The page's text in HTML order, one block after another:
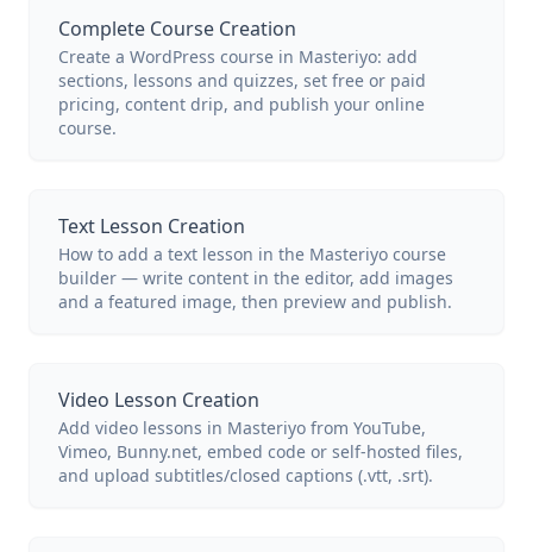
Complete Course Creation
Create a WordPress course in Masteriyo: add
sections, lessons and quizzes, set free or paid
pricing, content drip, and publish your online
course.
Text Lesson Creation
How to add a text lesson in the Masteriyo course
builder — write content in the editor, add images
and a featured image, then preview and publish.
Video Lesson Creation
Add video lessons in Masteriyo from YouTube,
Vimeo, Bunny.net, embed code or self-hosted files,
and upload subtitles/closed captions (.vtt, .srt).